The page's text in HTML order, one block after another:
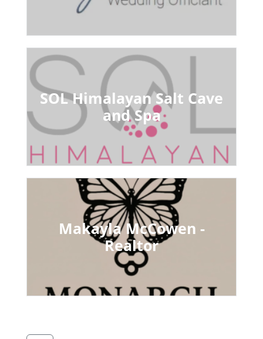
SOL Himalayan Salt Cave
and Spa
Makayla McCowen -
Realtor